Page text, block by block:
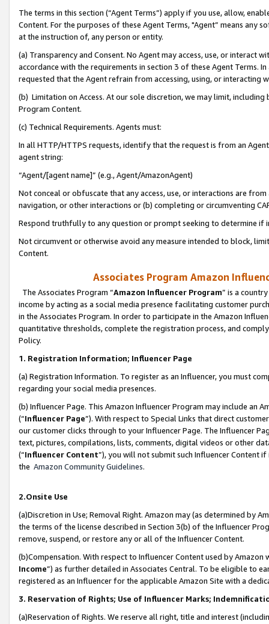
The terms in this section (“Agent Terms”) apply if you use, allow,
Content. For the purposes of these Agent Terms, "Agent” means
at the instruction of, any person or entity.
(a) Transparency and Consent. No Agent may access, use, or
accordance with the requirements in section 3 of these Agent Terms.
requested that the Agent refrain from accessing, using, or interacting
(b) Limitation on Access. At our sole discretion, we may limit,
Program Content.
(c) Technical Requirements. Agents must:
In all HTTP/HTTPS requests, identify that the request is from an
agent string:
“Agent/[agent name]” (e.g., Agent/AmazonAgent)
Not conceal or obfuscate that any access, use, or interactions are
navigation, or other interactions or (b) completing or circumventing
Respond truthfully to any question or prompt seeking to determine if
Not circumvent or otherwise avoid any measure intended to block,
Content.
Associates Program Amazon
The Associates Program “Amazon Influencer Program” is a
income by acting as a social media presence facilitating customer
in the Associates Program. In order to participate in the Amazon
quantitative thresholds, complete the registration process, and
Policy.
1. Registration Information; Influencer Page
(a) Registration Information. To register as an Influencer, you must
regarding your social media presences.
(b) Influencer Page. This Amazon Influencer Program may include an
(“Influencer Page”). With respect to Special Links that direct
our customer clicks through to your Influencer Page. The Influencer
text, pictures, compilations, lists, comments, digital videos or other
(“Influencer Content”), you will not submit such Influencer Content
the Amazon Community Guidelines.
2.Onsite Use
(a)Discretion in Use; Removal Right. Amazon may (as determined by
the terms of the license described in Section 3(b) of the Influencer
remove, suspend, or restore any or all of the Influencer Content.
(b)Compensation. With respect to Influencer Content used by
Income”) as further detailed in Associates Central. To be eligible to
registered as an Influencer for the applicable Amazon Site with a
3. Reservation of Rights; Use of Influencer Marks;
(a)Reservation of Rights. We reserve all right, title and interest